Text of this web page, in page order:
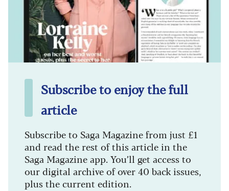
Subscribe to enjoy the full
article
Subscribe to Saga Magazine from just £1
and read the rest of this article in the
Saga Magazine app. You’ll get access to
our digital archive of over 40 back issues,
plus the current edition.